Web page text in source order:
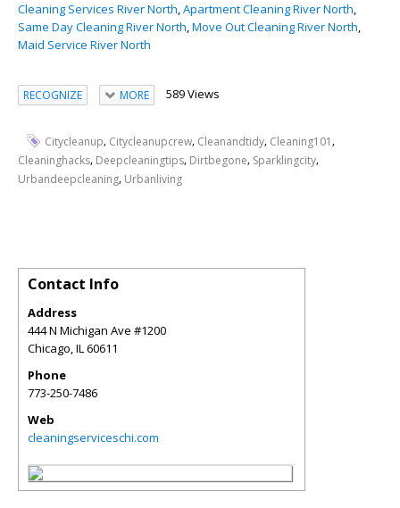
Cleaning Services River North,Apartment Cleaning River North,
Same Day Cleaning River North,Move Out Cleaning River North,
Maid Service River North
RECOGNIZE MORE 589 Views
Citycleanup, Citycleanupcrew, Cleanandtidy, Cleaning101 ,
Cleaninghacks, Deepcleaningtips, Dirtbegone, Sparklingcity,
Urbandeepcleaning, Urbanliving
Contact Info
Address
444 N Michigan Ave #1200
Chicago,IL60611
Phone
773-250-7486
Web
cleaningserviceschi.com